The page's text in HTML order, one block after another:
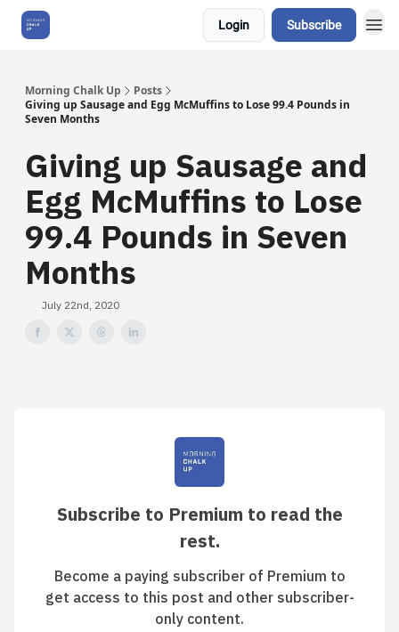
Login Subscribe
Morning Chalk Up
Posts
Giving up Sausage and Egg McMuffins to Lose 99.4 Pounds in
Seven Months
Giving up Sausage and
Egg McMuffins to Lose
99.4 Pounds in Seven
Months
July 22nd, 2020
Subscribe to Premium to read the
rest.
Become a paying subscriber of Premium to
get access to this post and other subscriber-
only content.